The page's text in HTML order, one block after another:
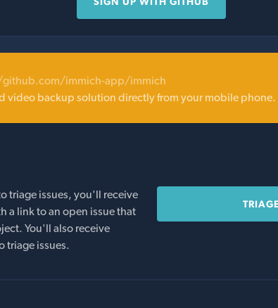
immich-app/immich
video backup solution directly from your mobile phone.
triage issues, you'll receive
a link to an open issue that
You'll also receive
triage issues.